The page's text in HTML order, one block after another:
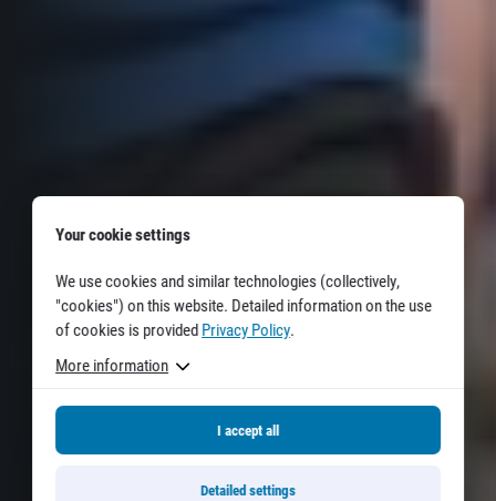
Your cookie settings
We use cookies and similar technologies (collectively,
"cookies") on this website. Detailed information on the use
of cookies is provided Privacy Policy.
More information
I accept all
Detailed settings